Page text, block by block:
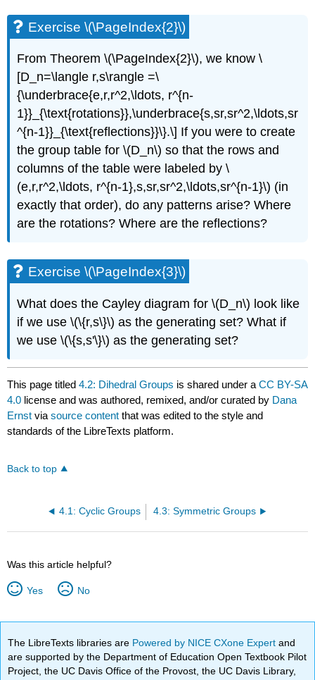
Exercise \(\PageIndex{2}\)
From Theorem \(\PageIndex{2}\), we know \
[D_n=\langle r,s\rangle =\
{\underbrace{e,r,r^2,\ldots, r^{n-
1}}_{\text{rotations}},\underbrace{s,sr,sr^2,\ldots,sr
^{n-1}}_{\text{reflections}}\}.\] If you were to create
the group table for\(D_n\) so that the rows and
columns of the table were labeled by\
(e,r,r^2,\ldots, r^{n-1},s,sr,sr^2,\ldots,sr^{n-1}\) (in
exactly that order), do any patterns arise? Where
are the rotations? Where are the reflections?
Exercise \(\PageIndex{3}\)
What does the Cayley diagram for\(D_n\) look like
if we use\(\{r,s\}\) as the generating set? What if
we use\(\{s,s'\}\) as the generating set?
This page titled4.2: Dihedral Groups is shared under aCC BY-SA
4.0 license and was authored, remixed, and/or curated by Dana
Ernst viasource content that was edited to the style and
standards of the LibreTexts platform.
Back to top
4.1: Cyclic Groups 4.3: Symmetric Groups
Was this article helpful?
Yes No
The LibreTexts libraries are Powered by NICE CXone Expertand
are supported by the Department of Education Open Textbook Pilot
Project, the UC Davis Office of the Provost, the UC Davis Library,